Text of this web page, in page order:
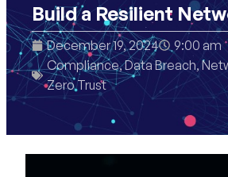
Build a Resilient
December 19, 2024
9:00 am
Compliance,Data Breach,
Zero Trust